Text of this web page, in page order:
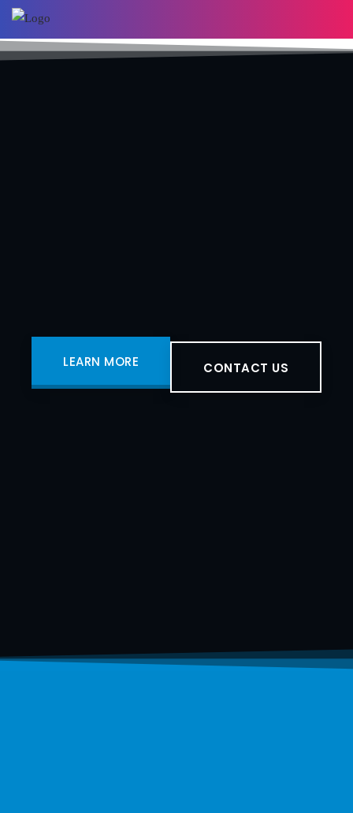
LEARN MORE CONTACT US